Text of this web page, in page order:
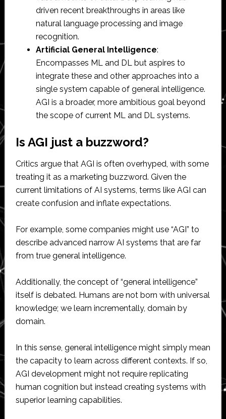
driven recent breakthroughs in areas like
natural language processing and image
recognition.
Artificial General Intelligence:
Encompasses ML and DL but aspires to
integrate these and other approaches into a
single system capable of general intelligence.
AGI is a broader, more ambitious goal beyond
the scope of current ML and DL systems.
Is AGI just a buzzword?
Critics argue that AGI is often overhyped, with some
treating it as a marketing buzzword. Given the
current limitations of AI systems, terms like AGI can
create confusion and inflate expectations.
For example, some companies might use “AGI” to
describe advanced narrow AI systems that are far
from true general intelligence.
Additionally, the concept of “general intelligence”
itself is debated. Humans are not born with universal
knowledge; we learn incrementally, domain by
domain.
In this sense, general intelligence might simply mean
the capacity to learn across different contexts. If so,
AGI development might not require replicating
human cognition but instead creating systems with
superior learning capabilities.